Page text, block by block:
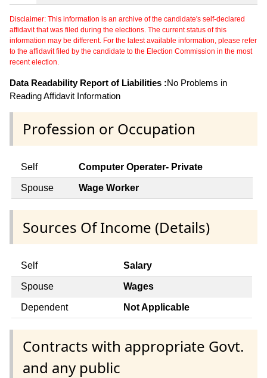
Disclaimer: This information is an archive of the candidate's self-declared
affidavit that was filed during the elections. The current status of this
information may be different. For the latest available information, please refer
to the affidavit filed by the candidate to the Election Commission in the most
recent election.
Data Readability Report of Liabilities :No Problems in
Reading Affidavit Information
Profession or Occupation
Self Computer Operater- Private
Spouse Wage Worker
Sources Of Income (Details)
Self Salary
Spouse Wages
Dependent Not Applicable
Contracts with appropriate Govt.
and any public